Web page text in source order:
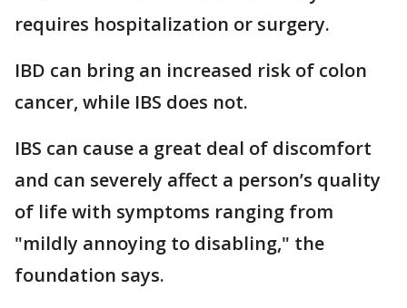
requires hospitalization or surgery.
IBD can bring an increased risk of colon
cancer, while IBS does not.
IBS can cause a great deal of discomfort
and can severely affect a person’s quality
of life with symptoms ranging from
"mildly annoying to disabling," the
foundation says.